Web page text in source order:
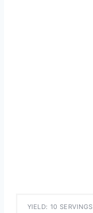
YIELD: 10 SERVINGS